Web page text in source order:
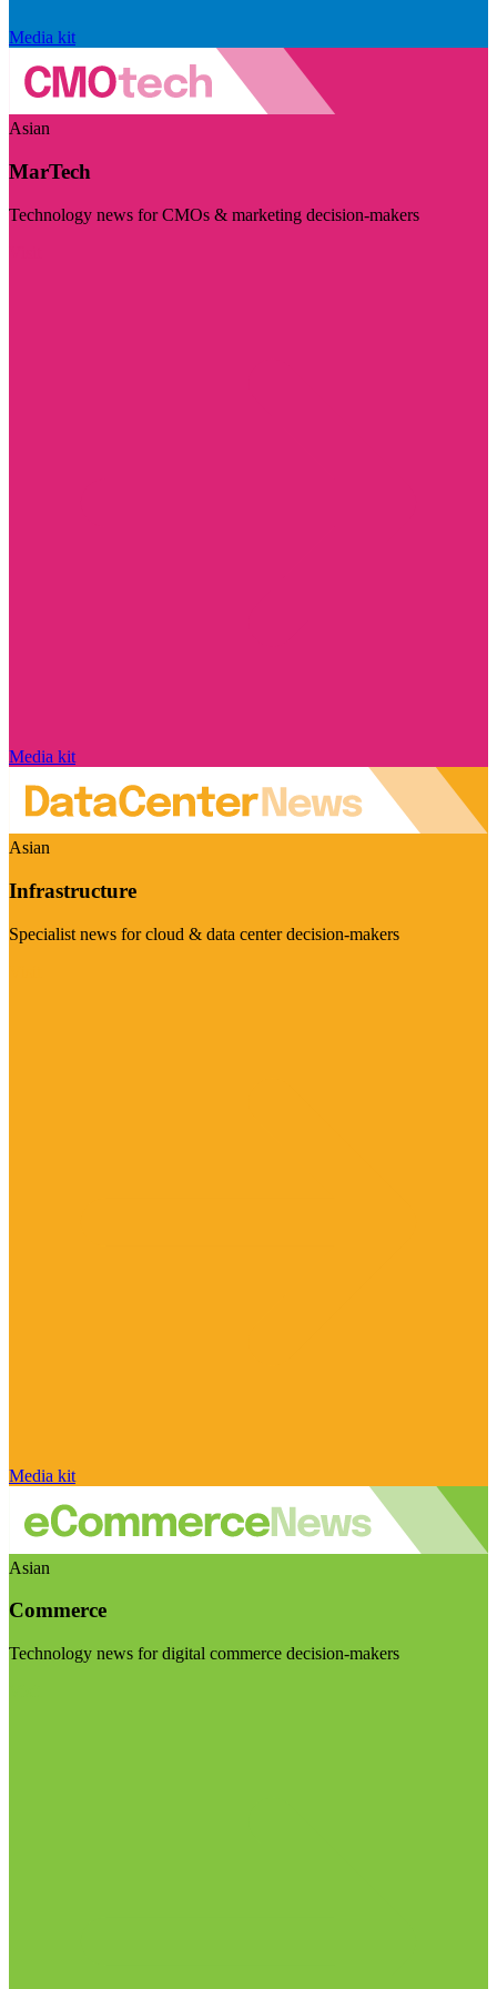
Media kit
Asian
MarTech
Technology news for CMOs & marketing decision-makers
Media kit
Asian
Infrastructure
Specialist news for cloud & data center decision-makers
Media kit
Asian
Commerce
Technology news for digital commerce decision-makers